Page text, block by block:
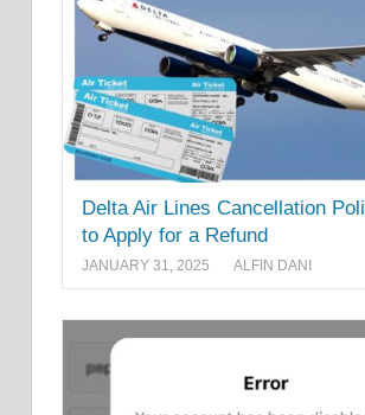
Delta Air Lines Cancellation
to Apply for a Refund
JANUARY 31, 2025 ALFIN DANI